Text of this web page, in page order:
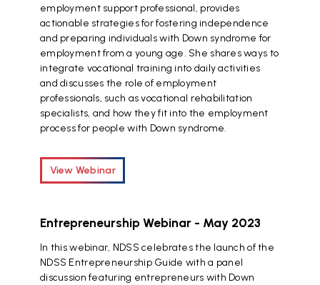
employment support professional, provides
actionable strategies for fostering independence
and preparing individuals with Down syndrome for
employment from a young age. She shares ways to
integrate vocational training into daily activities
and discusses the role of employment
professionals, such as vocational rehabilitation
specialists, and how they fit into the employment
process for people with Down syndrome.
View Webinar
Entrepreneurship Webinar - May 2023
In this webinar, NDSS celebrates the launch of the
NDSS Entrepreneurship Guide with a panel
discussion featuring entrepreneurs with Down